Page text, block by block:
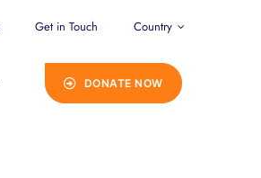
Get in Touch Country
DONATE NOW